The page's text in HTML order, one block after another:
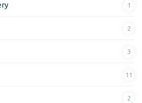
1
2
3
11
2